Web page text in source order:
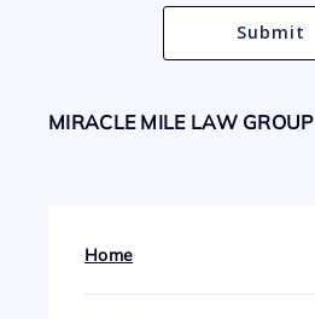
MIRACLE MILE LAW GROUP
Home